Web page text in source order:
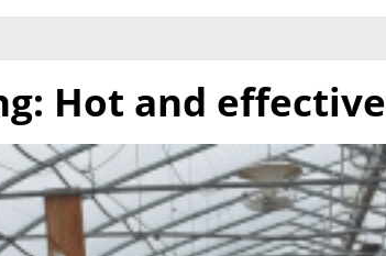
Hot and effective